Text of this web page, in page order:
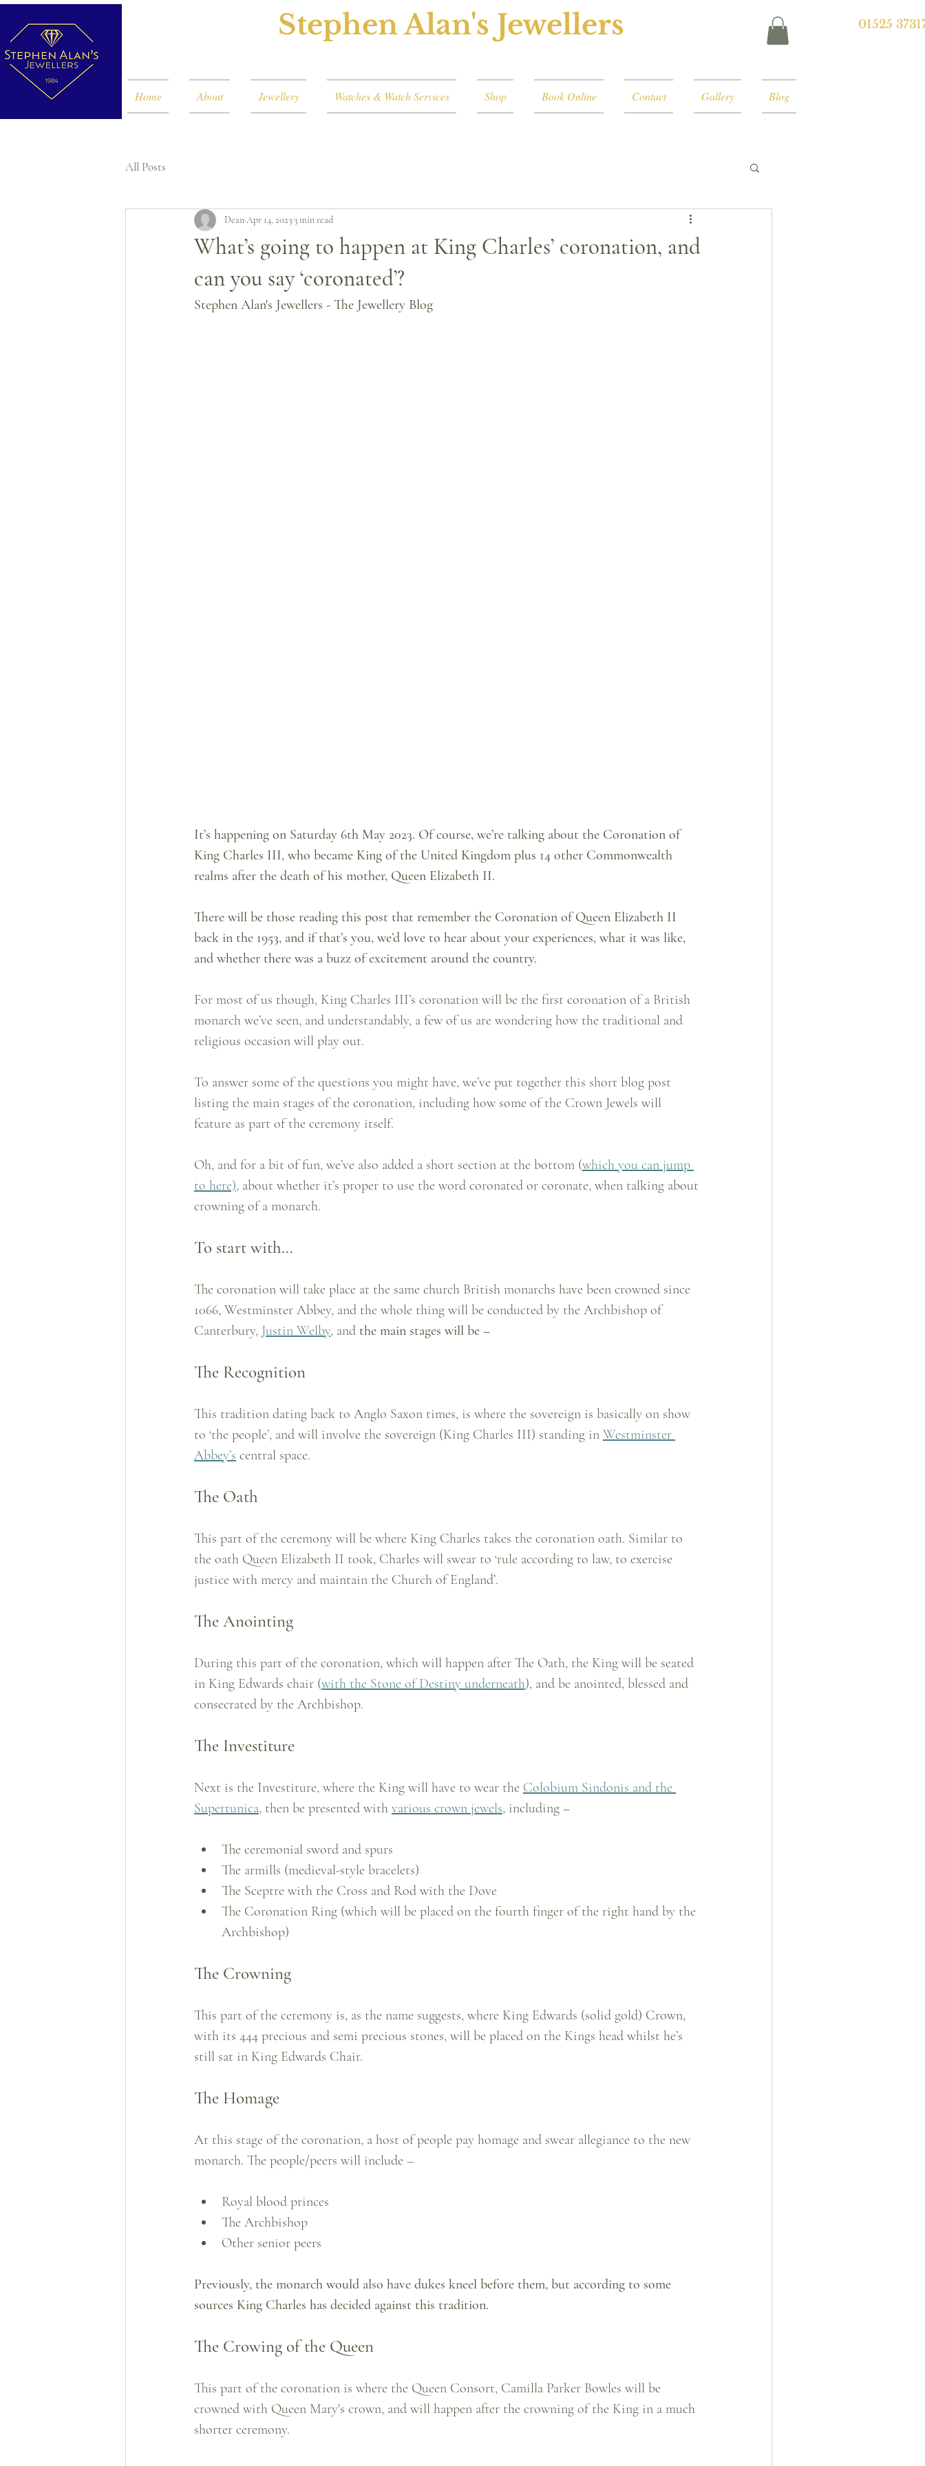
Stephen Alan's Jewellers
Home About Jewellery Watches & Watch Services Shop Book Online Contact Gallery Blog
01525
All Posts
What’s going to happen at King Charles’ coronation, and
can you say ‘coronated’?
DeanApr 14, 20233 min read
Stephen Alan's Jewellers - The Jewellery Blog
It’s happening on Saturday 6th May 2023. Of course, we’re talking about the Coronation of
King Charles III, who became King of the United Kingdom plus 14 other Commonwealth
realms after the death of his mother, Queen Elizabeth II.
There will be those reading this post that remember the Coronation of Queen Elizabeth II
back in the 1953, and if that’s you, we’d love to hear about your experiences, what it was like,
and whether there was a buzz of excitement around the country.
For most of us though, King Charles III’s coronation will be the first coronation of a British
monarch we’ve seen, and understandably, a few of us are wondering how the traditional and
religious occasion will play out.
To answer some of the questions you might have, we’ve put together this short blog post
listing the main stages of the coronation, including how some of the Crown Jewels will
feature as part of the ceremony itself.
Oh, and for a bit of fun, we’ve also added a short section at the bottom (which you can jump
to here), about whether it’s proper to use the word coronated or coronate, when talking about
crowning of a monarch.
To start with…
The coronation will take place at the same church British monarchs have been crowned since
1066, Westminster Abbey, and the whole thing will be conducted by the Archbishop of
Canterbury, Justin Welby, and the main stages will be –
The Recognition
This tradition dating back to Anglo Saxon times, is where the sovereign is basically on show
to ‘the people’, and will involve the sovereign (King Charles III) standing in Westminster
Abbey’s central space.
The Oath
This part of the ceremony will be where King Charles takes the coronation oath. Similar to
the oath Queen Elizabeth II took, Charles will swear to ‘rule according to law, to exercise
justice with mercy and maintain the Church of England’.
The Anointing
During this part of the coronation, which will happen after The Oath, the King will be seated
in King Edwards chair (with the Stone of Destiny underneath), and be anointed, blessed and
consecrated by the Archbishop.
The Investiture
Next is the Investiture, where the King will have to wear the Colobium Sindonis and the
Supertunica, then be presented with various crown jewels, including –
The ceremonial sword and spurs
The armills (medieval-style bracelets)
The Sceptre with the Cross and Rod with the Dove
The Coronation Ring (which will be placed on the fourth finger of the right hand by the
Archbishop)
The Crowning
This part of the ceremony is, as the name suggests, where King Edwards (solid gold) Crown,
with its 444 precious and semi precious stones, will be placed on the Kings head whilst he’s
still sat in King Edwards Chair.
The Homage
At this stage of the coronation, a host of people pay homage and swear allegiance to the new
monarch. The people/peers will include –
Royal blood princes
The Archbishop
Other senior peers
Previously, the monarch would also have dukes kneel before them, but according to some
sources King Charles has decided against this tradition.
The Crowing of the Queen
This part of the coronation is where the Queen Consort, Camilla Parker Bowles will be
crowned with Queen Mary's crown, and will happen after the crowning of the King in a much
shorter ceremony.